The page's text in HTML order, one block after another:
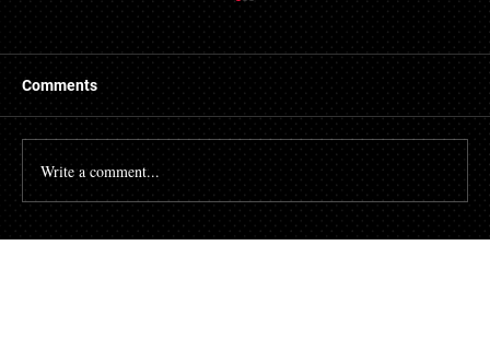
Things to Know About a Mortgage Broker
A mortgage is a massive financial commitment, so by
hiring the services of a mortgage broker you could
stand to make some savings, not to...
Comments
Write a comment...